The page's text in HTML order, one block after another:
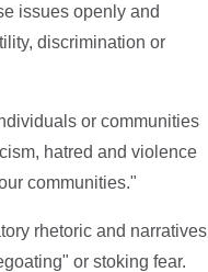
issues openly and
discrimination or
or communities
hatred and violence
communities."
rhetoric and narratives
or stoking fear.